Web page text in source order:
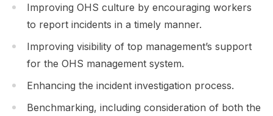
Improving OHS culture by encouraging workers
to report incidents in a timely manner.
Improving visibility of top management’s support
for the OHS management system.
Enhancing the incident investigation process.
Benchmarking, including consideration of both the